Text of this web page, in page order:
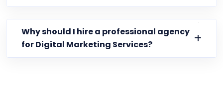
Why should I hire a professional agency
for Digital Marketing Services?